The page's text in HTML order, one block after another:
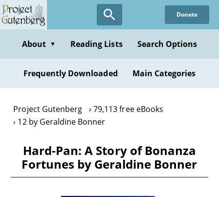
Skip
to
content
Donate
About ▼ Reading Lists Search Options
Frequently Downloaded Main Categories
Project Gutenberg
79,113 free eBooks
12 by Geraldine Bonner
Hard-Pan: A Story of Bonanza
Fortunes by Geraldine Bonner